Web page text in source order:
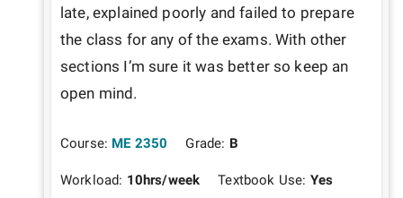
late, explained poorly and failed to prepare
the class for any of the exams. With other
sections I’m sure it was better so keep an
open mind.
Course: ME 2350 Grade: B
Workload: 10hrs/week Textbook Use: Yes